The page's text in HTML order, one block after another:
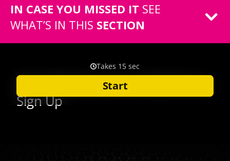
IN CASE YOU MISSED IT SEE
WHAT’S IN THIS SECTION